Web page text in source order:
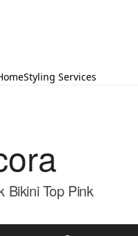
Styling Services
Bikini Top Pink